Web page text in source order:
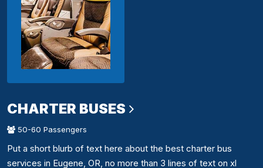
CHARTER BUSES
50-60 Passengers
Put a short blurb of text here about the best charter bus
services in Eugene, OR, no more than 3 lines of text on xl